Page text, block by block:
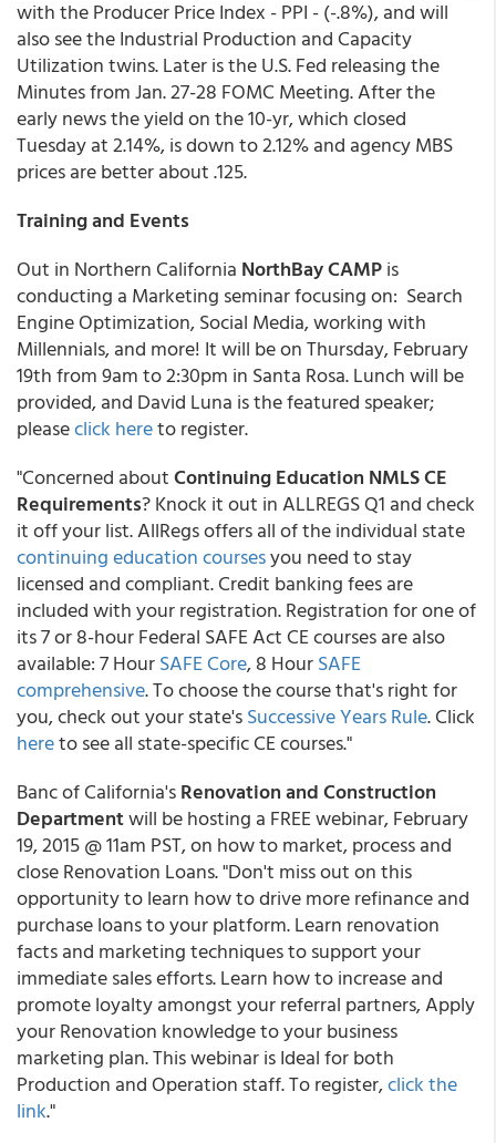
with the Producer Price Index - PPI - (-.8%), and will
also see the Industrial Production and Capacity
Utilization twins. Later is the U.S. Fed releasing the
Minutes from Jan. 27-28 FOMC Meeting. After the
early news the yield on the 10-yr, which closed
Tuesday at 2.14%, is down to 2.12% and agency MBS
prices are better about .125.
Training and Events
Out in Northern California NorthBay CAMPis
conducting a Marketing seminar focusing on: Search
Engine Optimization, Social Media, working with
Millennials, and more! It will be on Thursday, February
19th from 9am to 2:30pm in Santa Rosa. Lunch will be
provided, and David Luna is the featured speaker;
pleaseclick hereto register.
"Concerned aboutContinuing Education NMLS CE
Requirements? Knock it out in ALLREGS Q1 and check
it off your list. AllRegs offers all of the individual state
continuing education coursesyou need to stay
licensed and compliant. Credit banking fees are
included with your registration. Registration for one of
its 7 or 8-hour Federal SAFE Act CE courses are also
available: 7 HourSAFE Core, 8 HourSAFE
comprehensive. To choose the course that's right for
you, check out your state'sSuccessive Years Rule. Click
hereto see all state-specific CE courses."
Banc of California'sRenovation and Construction
Departmentwill be hosting a FREE webinar, February
19, 2015 @ 11am PST, on how to market, process and
close Renovation Loans. "Don't miss out on this
opportunity to learn how to drive more refinance and
purchase loans to your platform. Learn renovation
facts and marketing techniques to support your
immediate sales efforts. Learn how to increase and
promote loyalty amongst your referral partners, Apply
your Renovation knowledge to your business
marketing plan. This webinar is Ideal for both
Production and Operation staff. To register,click the
link."